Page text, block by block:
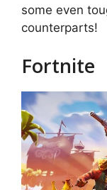
some even
counterparts!
Fortnite